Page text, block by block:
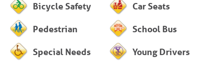
Bicycle Safety Car Seats
Pedestrian School Bus
Special Needs Young Drivers